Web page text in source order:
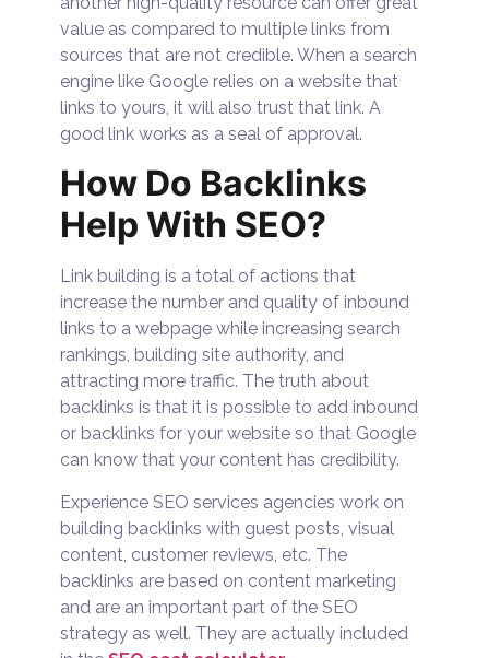
value as compared to multiple links from
sources that are not credible. When a search
engine like Google relies on a website that
links to yours, it will also trust that link. A
good link works as a seal of approval.
How Do Backlinks
Help With SEO?
Link building is a total of actions that
increase the number and quality of inbound
links to a webpage while increasing search
rankings, building site authority, and
attracting more traffic. The truth about
backlinks is that it is possible to add inbound
or backlinks for your website so that Google
can know that your content has credibility.
Experience SEO services agencies work on
building backlinks with guest posts, visual
content, customer reviews, etc. The
backlinks are based on content marketing
and are an important part of the SEO
strategy as well. They are actually included